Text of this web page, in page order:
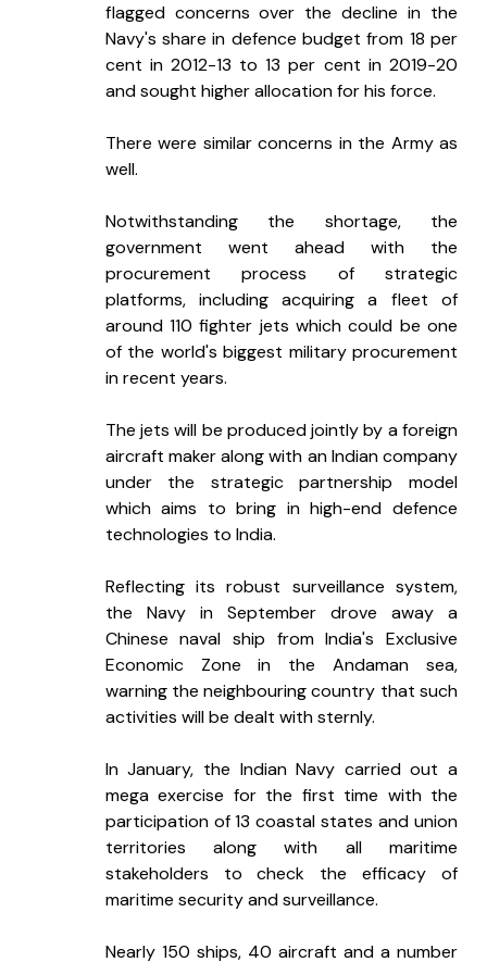
flagged concerns over the decline in the
Navy's share in defence budget from 18 per
cent in 2012-13 to 13 per cent in 2019-20
and sought higher allocation for his force.
There were similar concerns in the Army as
well.
Notwithstanding the shortage, the
government went ahead with the
procurement process of strategic
platforms, including acquiring a fleet of
around 110 fighter jets which could be one
of the world's biggest military procurement
in recent years.
The jets will be produced jointly by a foreign
aircraft maker along with an Indian company
under the strategic partnership model
which aims to bring in high-end defence
technologies to India.
Reflecting its robust surveillance system,
the Navy in September drove away a
Chinese naval ship from India's Exclusive
Economic Zone in the Andaman sea,
warning the neighbouring country that such
activities will be dealt with sternly.
In January, the Indian Navy carried out a
mega exercise for the first time with the
participation of 13 coastal states and union
territories along with all maritime
stakeholders to check the efficacy of
maritime security and surveillance.
Nearly 150 ships, 40 aircraft and a number